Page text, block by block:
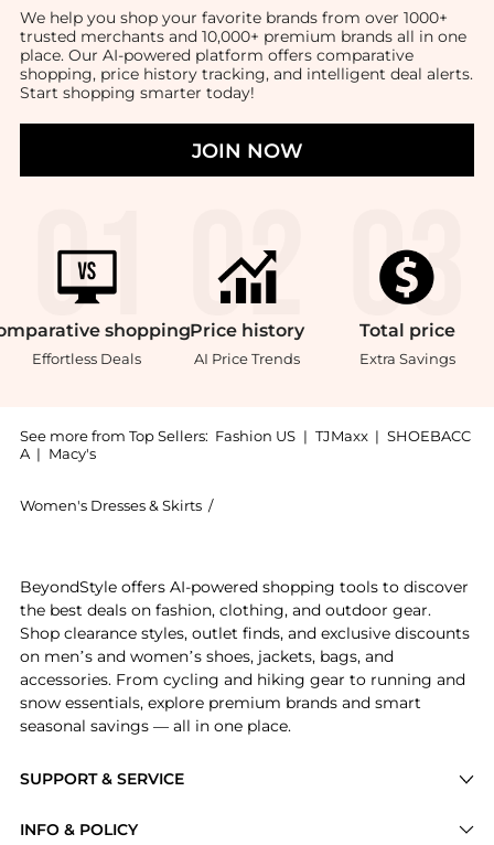
We help you shop your favorite brands from over 1000+
trusted merchants and 10,000+ premium brands all in one
place. Our AI-powered platform offers comparative
shopping, price history tracking, and intelligent deal alerts.
Start shopping smarter today!
JOIN NOW
shopping
Effortless Deals
Price history
AI Price Trends
Total price
Extra Savings
See more from Top Sellers: Fashion US | TJMaxx | SHOEBACC
A | Macy's
Women's Dresses & Skirts /
SUPPORT & SERVICE
INFO & POLICY
BeyondStyle offers AI-powered shopping tools to discover
the best deals on fashion, clothing, and outdoor gear.
Shop clearance styles, outlet finds, and exclusive discounts
on men’s and women’s shoes, jackets, bags, and
accessories. From cycling and hiking gear to running and
snow essentials, explore premium brands and smart
seasonal savings — all in one place.